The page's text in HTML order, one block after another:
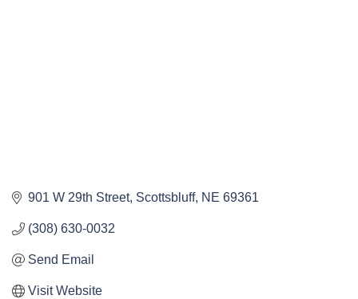
901 W 29th Street Scottsbluff NE 69361
(308) 630-0032
Send Email
Visit Website